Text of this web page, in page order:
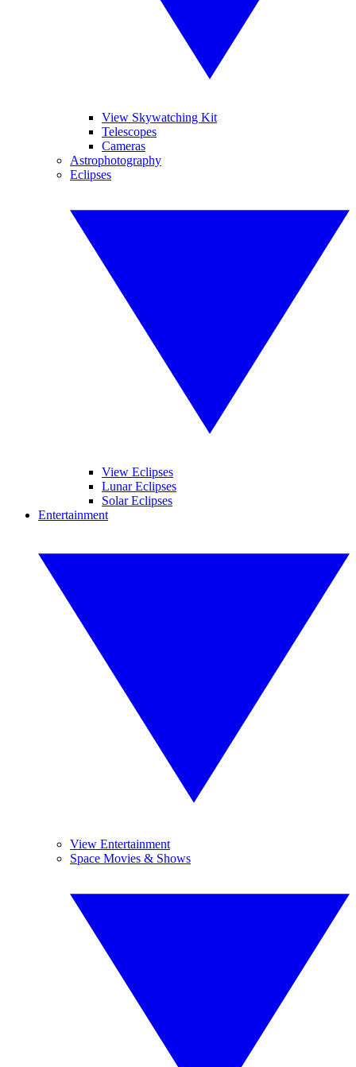
View Skywatching Kit
Telescopes
Cameras
Astrophotography
Eclipses
View Eclipses
Lunar Eclipses
Solar Eclipses
Entertainment
View Entertainment
Space Movies & Shows